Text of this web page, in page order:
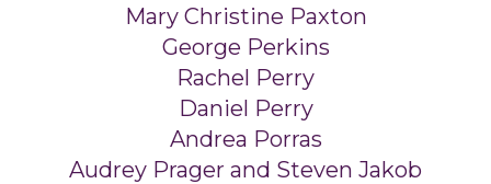
Mary Christine Paxton
George Perkins
Rachel Perry
Daniel Perry
Andrea Porras
Audrey Prager and Steven Jakob